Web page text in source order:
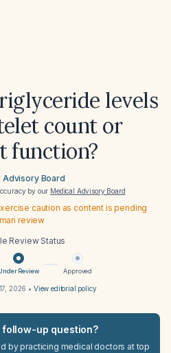
levels
count or
function?
Advisory Board
by our Medical Advisory Board
caution as content is pending
review
Review Status
Review Approved
2026 • View editorial policy
follow-up question?
by practicing medical doctors at top